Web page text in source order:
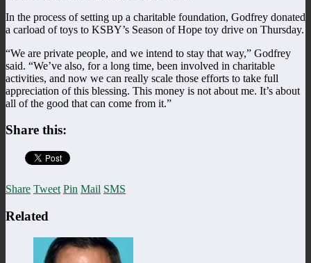
In the process of setting up a charitable foundation, Godfrey donated
a carload of toys to KSBY’s Season of Hope toy drive on Thursday.
“We are private people, and we intend to stay that way,” Godfrey
said. “We’ve also, for a long time, been involved in charitable
activities, and now we can really scale those efforts to take full
appreciation of this blessing. This money is not about me. It’s about
all of the good that can come from it.”
Share this:
Share Tweet Pin Mail SMS
Related